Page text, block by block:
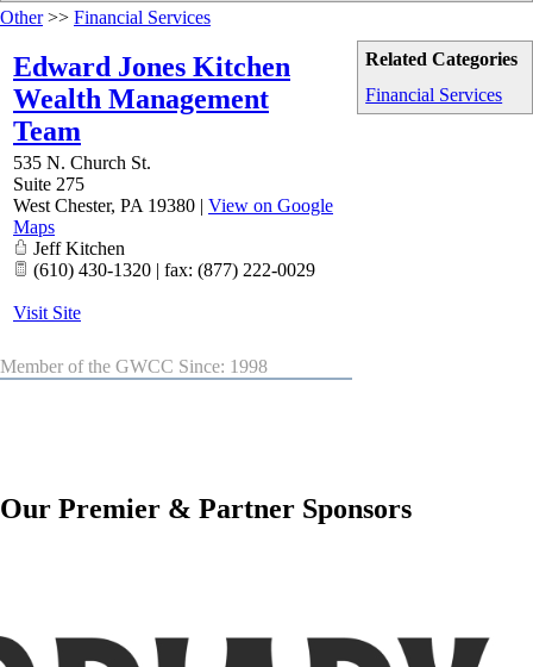
Related Categories
Financial Services
Other>> Financial Services
Edward Jones Kitchen
Wealth Management
Team
535 N. Church St.
Suite 275
West Chester, PA 19380 | View on Google
Maps
Jeff Kitchen
(610) 430-1320 | fax: (877) 222-0029
Visit Site
Member of the GWCC Since: 1998
Our Premier & Partner Sponsors